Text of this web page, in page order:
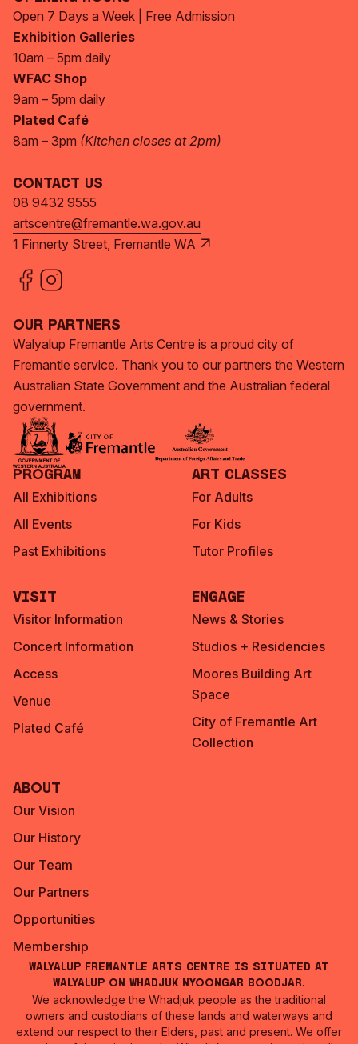
Open 7 Days a Week | Free Admission
Exhibition Galleries
10am – 5pm daily
WFAC Shop
9am – 5pm daily
Plated Café
8am – 3pm (Kitchen closes at 2pm)
Contact Us
08 9432 9555
artscentre@fremantle.wa.gov.au
1 Finnerty Street, Fremantle WA
Our Partners
Walyalup Fremantle Arts Centre is a proud city of
Fremantle service. Thank you to our partners the Western
Australian State Government and the Australian federal
government.
Program
All Exhibitions
All Events
Past Exhibitions
Art Classes
For Adults
For Kids
Tutor Profiles
Visit
Visitor Information
Concert Information
Access
Venue
Plated Café
Engage
News & Stories
Studios + Residencies
Moores Building Art
Space
City of Fremantle Art
Collection
About
Our Vision
Our History
Our Team
Our Partners
Opportunities
Membership
Walyalup Fremantle Arts Centre is situated at
Walyalup on Whadjuk Nyoongar Boodjar.
We acknowledge the Whadjuk people as the traditional
owners and custodians of these lands and waterways and
extend our respect to their Elders, past and present. We offer